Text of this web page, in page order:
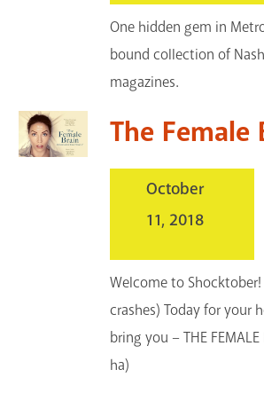
One hidden gem in
bound collection of
magazines.
The Female
October
11, 2018
Welcome to
crashes) Today for your
bring you – THE
ha)